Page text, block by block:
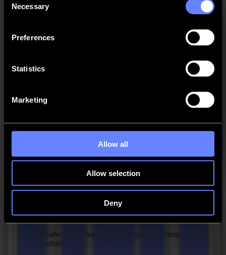
Selection
Necessary
Preferences
Statistics
Marketing
Allow all
Allow selection
Deny
Added “Angle” parameter for segment connector.
action.
Added support for Sheet Feed 75 feeder.
Solved: Using "Search drill holes" on "Regmark" layer
OXF was not saved.
Solved: Some PDF files with vertical text orientation
failed to import.
Solved: Missing country "Cyprus" in customer
information.